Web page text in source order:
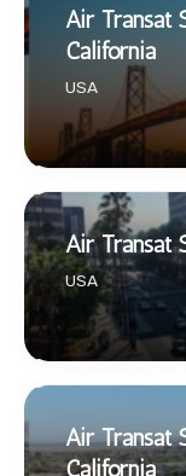
Air Transat
California
USA
Air Transat
USA
Air Transat
California